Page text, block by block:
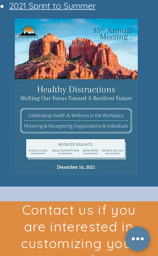
2021 Sprint to Summer
Contact us if you
are interested in
customizing your